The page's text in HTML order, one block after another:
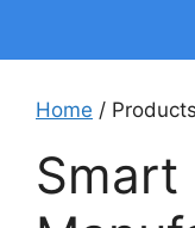
Home /
Smart